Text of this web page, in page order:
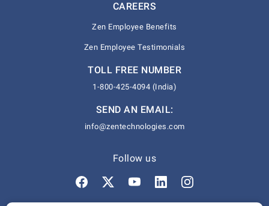
CAREERS
Zen Employee Benefits
Zen Employee Testimonials
TOLL FREE NUMBER
1-800-425-4094 (India)
SEND AN EMAIL:
info@zentechnologies.com
Follow us